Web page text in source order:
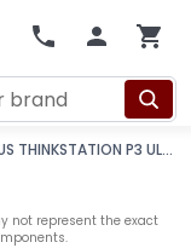
LENOVO 30HA00APUS THINKSTATION P3 ULTRA
not represent the exact